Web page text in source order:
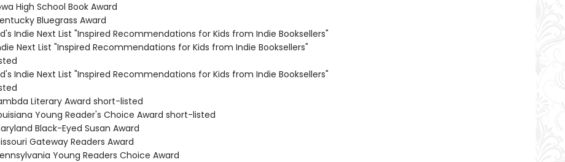
High School Book Award
Bluegrass Award
Indie Next List "Inspired Recommendations for Kids from Indie Booksellers"
Next List "Inspired Recommendations for Kids from Indie Booksellers"
Indie Next List "Inspired Recommendations for Kids from Indie Booksellers"
Literary Award short-listed
Young Reader's Choice Award short-listed
Black-Eyed Susan Award
Gateway Readers Award
Young Readers Choice Award